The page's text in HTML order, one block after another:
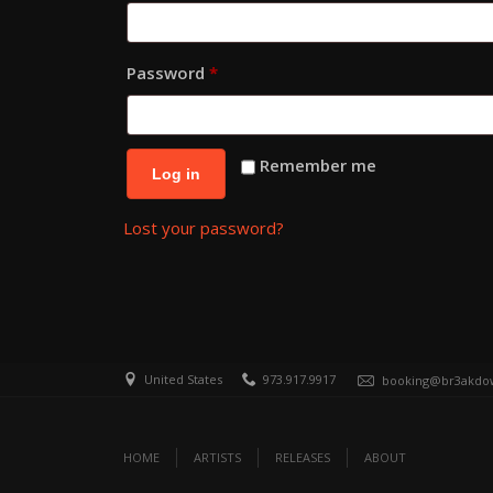
Password *Required
Remember me
Log in
Lost your password?
United States 973.917.9917
HOME ARTISTS RELEASES ABOUT